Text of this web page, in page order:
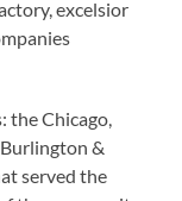
excelsior
the Chicago,
&
served the